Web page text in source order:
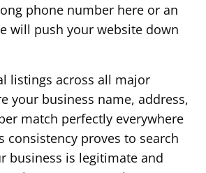
phone number here or an
will push your website down
listings across all major
your business name, address,
match perfectly everywhere
consistency proves to search
business is legitimate and